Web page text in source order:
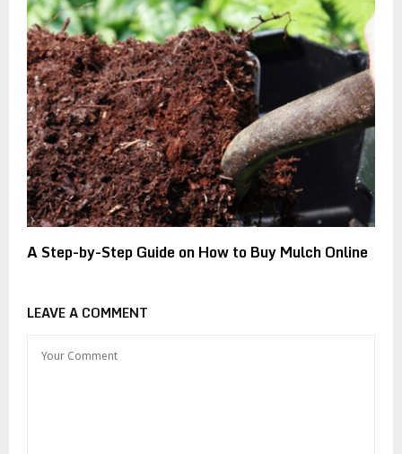
A Step-by-Step Guide on How to Buy Mulch Online
LEAVE A COMMENT